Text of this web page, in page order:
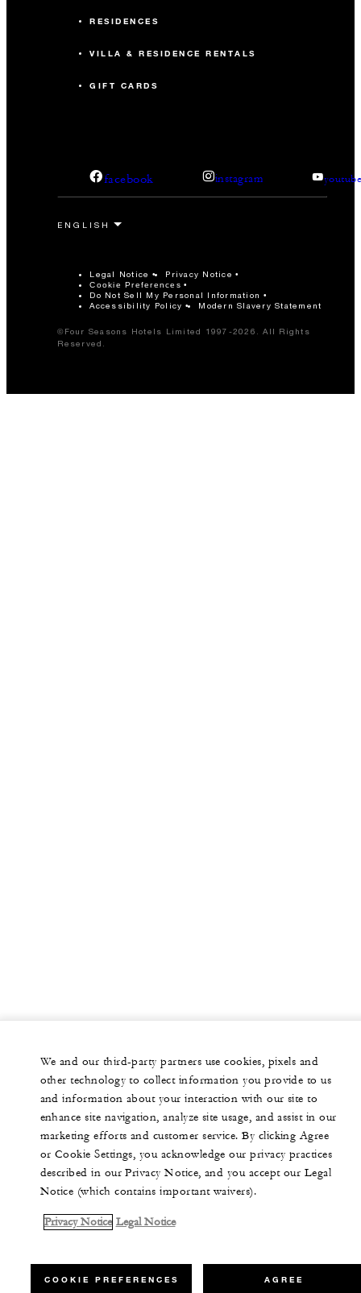
RESIDENCES
VILLA & RESIDENCE RENTALS
GIFT CARDS
facebook instagram
Legal Notice Privacy Notice
Cookie Preferences
Do Not Sell My Personal Information
Accessibility Policy
Modern Slavery Statement
©Four Seasons Hotels Limited 1997-2026. All Rights
Reserved.
We and our third-party partners use cookies, pixels and
other technology to collect information you provide to us
and information about your interaction with our site to
enhance site navigation, analyze site usage, and assist in our
marketing efforts and customer service. By clicking Agree
or Cookie Settings, you acknowledge our privacy practices
described in our Privacy Notice, and you accept our Legal
Notice (which contains important waivers).
Privacy Notice Legal Notice
COOKIE PREFERENCES AGREE